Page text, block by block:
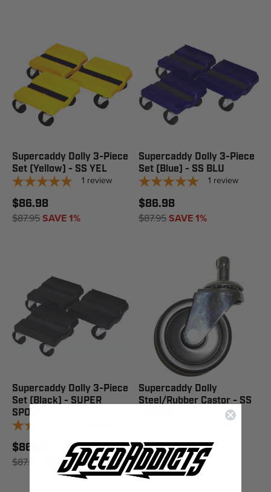
Supercaddy Dolly 3-Piece
Set (Yellow) - SS YEL
1 review
$86.98
$87.95SAVE 1%
Supercaddy Dolly 3-Piece
Set (Blue) - SS BLU
1 review
$86.98
$87.95SAVE 1%
Supercaddy Dolly 3-Piece
Set (Black) - SUPER
SPORT
$86.98
$87.95 SAVE 1%
Supercaddy Dolly
Steel/Rubber Castor - SS
review
$19.73
$19.95SAVE 1%